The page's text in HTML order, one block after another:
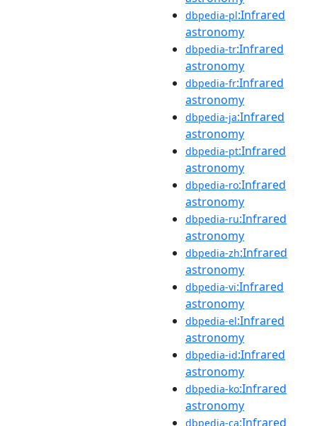
dbpedia-pl:Infrared
astronomy
dbpedia-tr:Infrared
astronomy
dbpedia-fr:Infrared
astronomy
dbpedia-ja:Infrared
astronomy
dbpedia-pt:Infrared
astronomy
dbpedia-ro:Infrared
astronomy
dbpedia-ru:Infrared
astronomy
dbpedia-zh:Infrared
astronomy
dbpedia-vi:Infrared
astronomy
dbpedia-el:Infrared
astronomy
dbpedia-id:Infrared
astronomy
dbpedia-ko:Infrared
astronomy
dbpedia-ca:Infrared